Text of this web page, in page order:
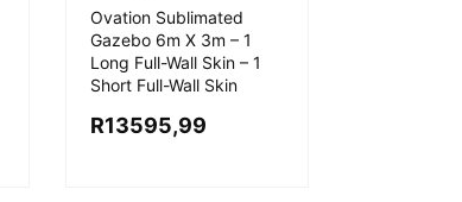
Ovation Sublimated
Gazebo 6m X 3m – 1
Long Full-Wall Skin – 1
Short Full-Wall Skin
R13595,99